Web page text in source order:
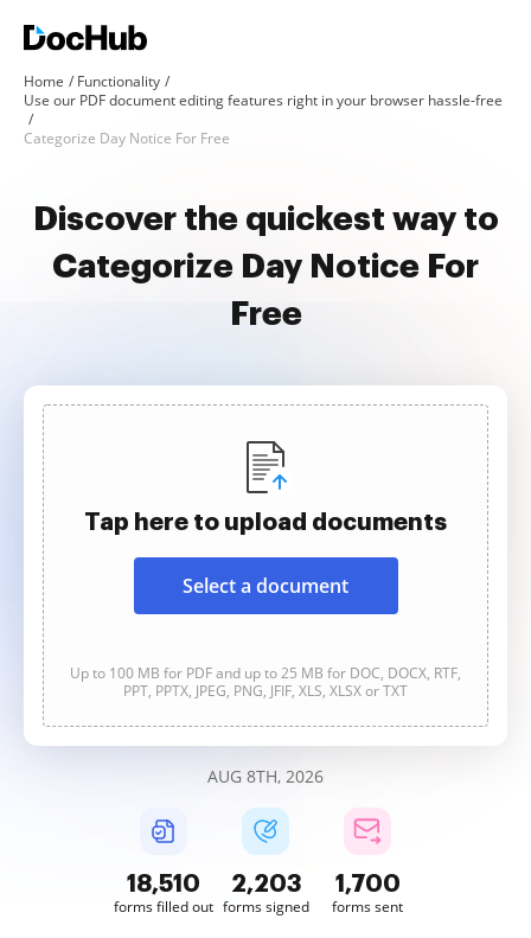
Home
Functionality
Use our PDF document editing features right in your browser hassle-free
Categorize Day Notice For Free
Discover the quickest way to
Categorize Day Notice For
Free
Tap here to upload documents
Select a document
Up to 100 MB for PDF and up to 25 MB for DOC, DOCX, RTF,
PPT, PPTX, JPEG, PNG, JFIF, XLS, XLSX or TXT
AUG 8TH, 2026
18,511
forms filled out
2,203
forms signed
1,700
forms sent